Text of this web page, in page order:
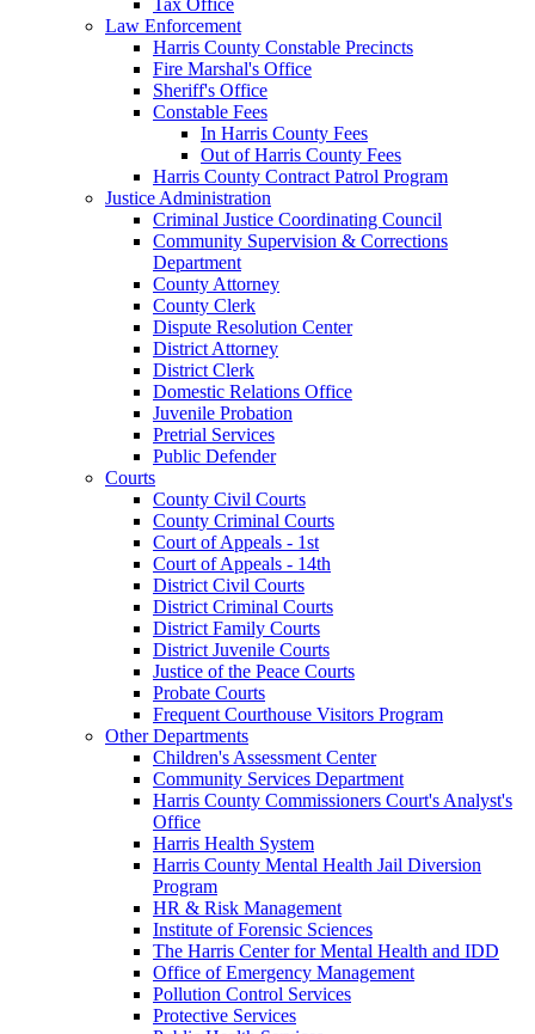
Law Enforcement
Harris County Constable Precincts
Fire Marshal's Office
Sheriff's Office
Constable Fees
In Harris County Fees
Out of Harris County Fees
Harris County Contract Patrol Program
Justice Administration
Criminal Justice Coordinating Council
Community Supervision & Corrections
Department
County Attorney
County Clerk
Dispute Resolution Center
District Attorney
District Clerk
Domestic Relations Office
Juvenile Probation
Pretrial Services
Public Defender
Courts
County Civil Courts
County Criminal Courts
Court of Appeals - 1st
Court of Appeals - 14th
District Civil Courts
District Criminal Courts
District Family Courts
District Juvenile Courts
Justice of the Peace Courts
Probate Courts
Frequent Courthouse Visitors Program
Other Departments
Children's Assessment Center
Community Services Department
Harris County Commissioners Court's Analyst's
Office
Harris Health System
Harris County Mental Health Jail Diversion
Program
HR & Risk Management
Institute of Forensic Sciences
The Harris Center for Mental Health and IDD
Office of Emergency Management
Pollution Control Services
Protective Services